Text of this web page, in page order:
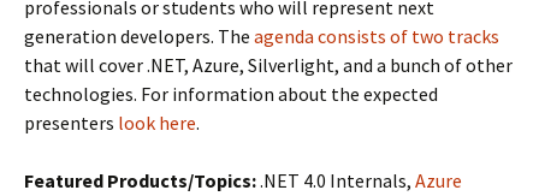
professionals or students who will represent next
generation developers. The agenda consists of two tracks
that will cover .NET, Azure, Silverlight, and a bunch of other
technologies. For information about the expected
presenters look here.
Featured Products/Topics:.NET 4.0 Internals, Azure